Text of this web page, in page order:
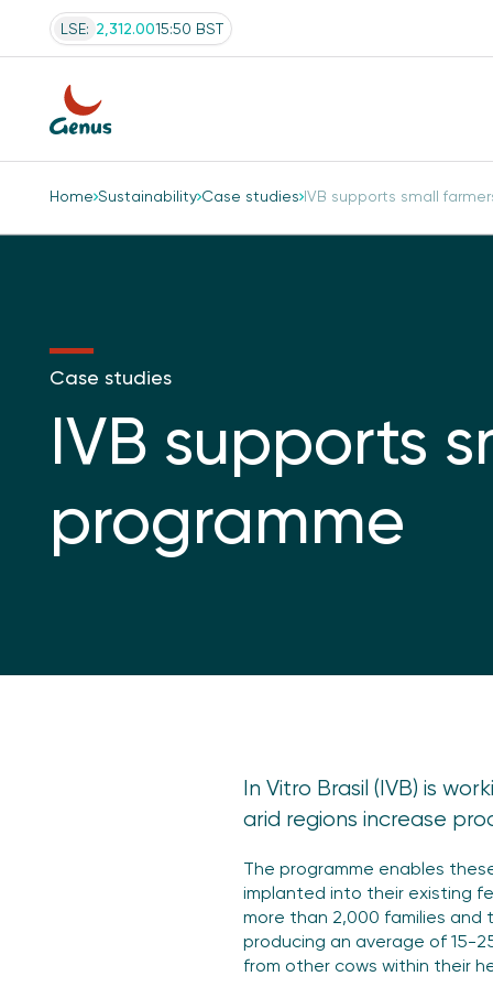
LSE: 2,312.0015:50 BST
Home Sustainability Case studies IVB supports small
Case studies
IVB supports
programme
In Vitro Brasil (IVB) is
arid regions increase
The programme enables
implanted into their existing
more than 2,000 families and
producing an average of 15-
from other cows within their